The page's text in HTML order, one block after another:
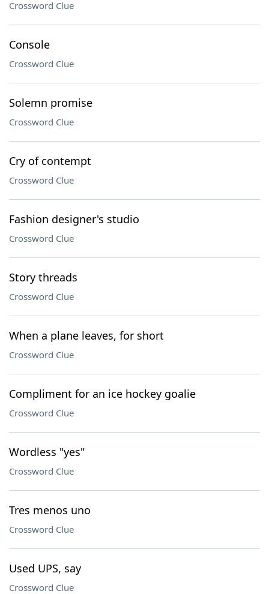
Crossword Clue
Console
Crossword Clue
Solemn promise
Crossword Clue
Cry of contempt
Crossword Clue
Fashion designer's studio
Crossword Clue
Story threads
Crossword Clue
When a plane leaves, for short
Crossword Clue
Compliment for an ice hockey goalie
Crossword Clue
Wordless "yes"
Crossword Clue
Tres menos uno
Crossword Clue
Used UPS, say
Crossword Clue